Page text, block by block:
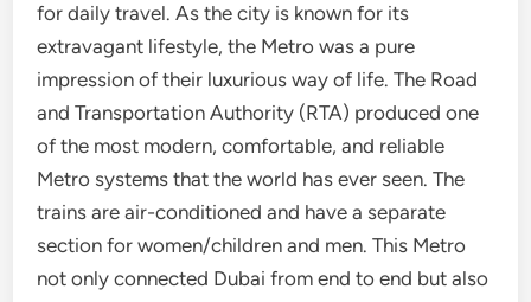
for daily travel. As the city is known for its
extravagant lifestyle, the Metro was a pure
impression of their luxurious way of life. The Road
and Transportation Authority (RTA) produced one
of the most modern, comfortable, and reliable
Metro systems that the world has ever seen. The
trains are air-conditioned and have a separate
section for women/children and men. This Metro
not only connected Dubai from end to end but also